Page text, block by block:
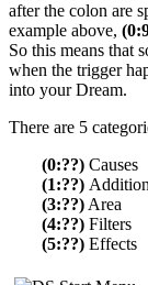
after the colon are
example above,
So this means that
when the trigger
into your Dream.
There are 5
(0:??) Causes
(1:??)
(3:??) Area
(4:??) Filters
(5:??) Effects